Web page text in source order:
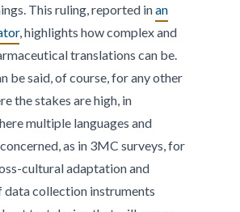
This ruling, reported inan
, highlights how complex and
translations can be.
be said, of course, for any other
the stakes are high, in
multiple languages and
as in 3MC surveys, for
cultural adaptation and
data collection instruments